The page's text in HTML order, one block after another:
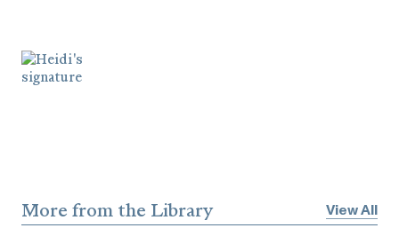
More from the Library View All